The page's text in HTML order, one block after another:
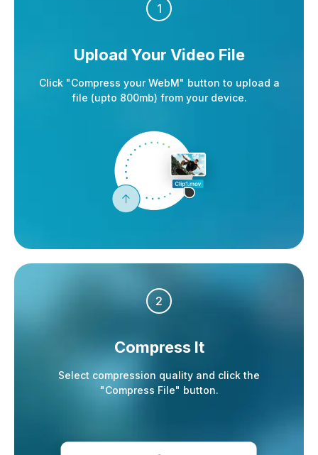
1
Upload Your Video File
Click "Compress your WebM" button to upload a
file (upto 800mb) from your device.
2
Compress It
Select compression quality and click the
"Compress File" button.